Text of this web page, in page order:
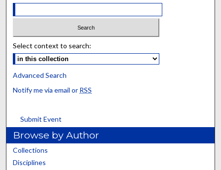
Select context to search:
Advanced Search
Notify me via email or RSS
Submit Event
Browse by Author
Collections
Disciplines